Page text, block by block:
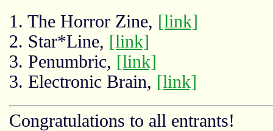
1. The Horror Zine, [link]
2. Star*Line, [link]
3. Penumbric, [link]
3. Electronic Brain, [link]
Congratulations to all entrants!